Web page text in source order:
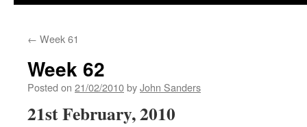
← Week 61
Week 62
Posted on 21/02/2010byJohn Sanders
21st February, 2010